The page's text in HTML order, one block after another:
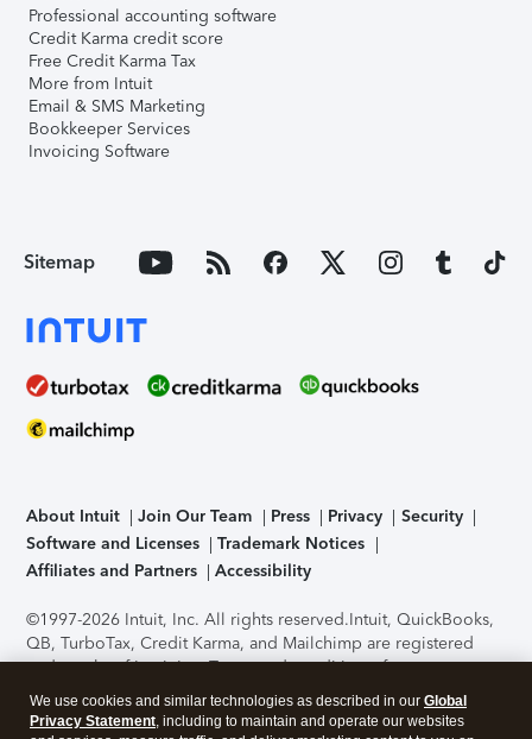
Professional accounting software
Credit Karma credit score
Free Credit Karma Tax
More from Intuit
Email & SMS Marketing
Bookkeeper Services
Invoicing Software
Sitemap
About Intuit Join Our Team Press Privacy
Security
Software and Licenses
Trademark Notices
Affiliates and Partners
Accessibility
©1997-2026 Intuit, Inc. All rights reserved.Intuit, QuickBooks,
QB, TurboTax, Credit Karma, and Mailchimp are registered
trademarks of Intuit Inc. Terms and conditions, features,
support, pricing, and service options subject to change
without notice.Security Certification of the TurboTax Online
We use cookies and similar technologies as described in our Global
Privacy Statement, including to maintain and operate our websites